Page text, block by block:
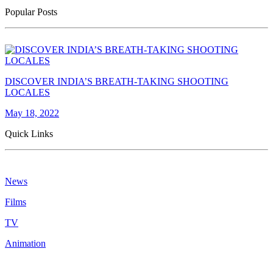
Popular Posts
DISCOVER INDIA’S BREATH-TAKING SHOOTING
LOCALES
May 18, 2022
Quick Links
News
Films
TV
Animation